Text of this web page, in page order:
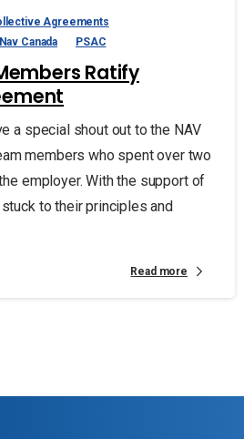
Agreements
Nav Canada PSAC
Ratify
a special shout out to the NAV
members who spent over two
employer. With the support of
to their principles and
Read more